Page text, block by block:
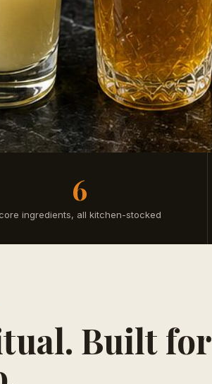
6
core ingredients, all kitchen-stocked
Built for